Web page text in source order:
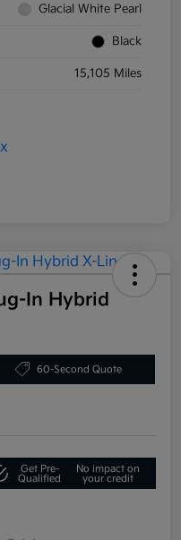
Glacial White Pearl
Black
15,105 Miles
In Hybrid
60-Second Quote
Get Pre-
Qualified
No impact on
your credit